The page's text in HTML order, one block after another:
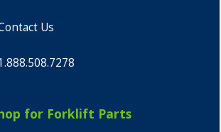
Us
for Forklift Parts